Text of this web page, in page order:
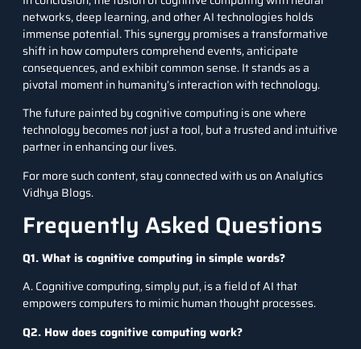
networks, deep learning, and other AI technologies holds
immense potential. This synergy promises a transformative
shift in how computers comprehend events, anticipate
consequences, and exhibit common sense. It stands as a
pivotal moment in humanity’s interaction with technology.
The future painted by cognitive computing is one where
technology becomes not just a tool, but a trusted and intuitive
partner in enhancing our lives.
For more such content, stay connected with us onAnalytics
Vidhya Blogs.
Frequently Asked Questions
Q1. What is cognitive computing in simple words?
A. Cognitive computing, simply put, is a field of AI that
empowers computers to mimic human thought processes.
Q2. How does cognitive computing work?